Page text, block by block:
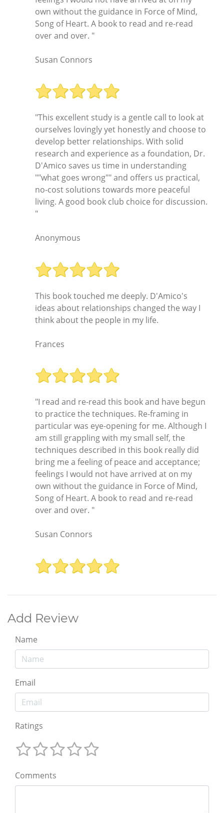
own without the guidance in Force of Mind,
Song of Heart. A book to read and re-read
over and over. "
Susan Connors
"This excellent study is a gentle call to look at
ourselves lovingly yet honestly and choose to
develop better relationships. With solid
research and experience as a foundation, Dr.
D'Amico saves us time in understanding
""what goes wrong"" and offers us practical,
no-cost solutions towards more peaceful
living. A good book club choice for discussion.
"
Anonymous
This book touched me deeply. D'Amico's
ideas about relationships changed the way I
think about the people in my life.
Frances
"I read and re-read this book and have begun
to practice the techniques. Re-framing in
particular was eye-opening for me. Although I
am still grappling with my small self, the
techniques described in this book really did
bring me a feeling of peace and acceptance;
feelings I would not have arrived at on my
own without the guidance in Force of Mind,
Song of Heart. A book to read and re-read
over and over. "
Susan Connors
Add Review
Name
Email
Ratings
Comments